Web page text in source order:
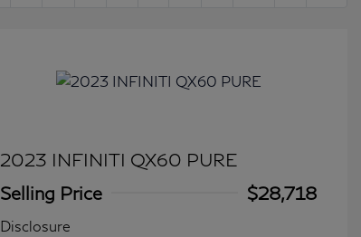
2023 INFINITI QX60 PURE
Selling Price
$28,718
Disclosure